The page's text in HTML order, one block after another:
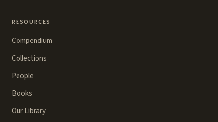
RESOURCES
Compendium
Collections
People
Books
Our Library